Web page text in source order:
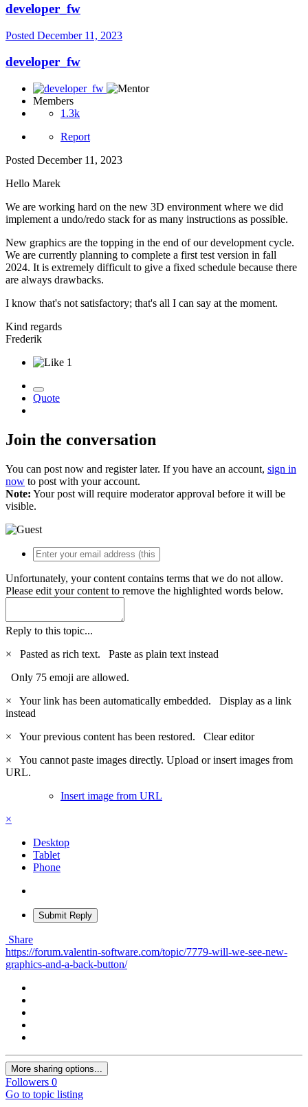
developer_fw
Posted December 11, 2023
developer_fw
Members
1.3k
Report
Posted December 11, 2023
Hello Marek
We are working hard on the new 3D environment where we did
implement a undo/redo stack for as many instructions as possible.
New graphics are the topping in the end of our development cycle.
We are currently planning to complete a first test version in fall
2024. It is extremely difficult to give a fixed schedule because there
are always drawbacks.
I know that's not satisfactory; that's all I can say at the moment.
Kind regards
Frederik
1
Quote
Join the conversation
You can post now and register later. If you have an account, sign in
now to post with your account.
Note: Your post will require moderator approval before it will be
visible.
Unfortunately, your content contains terms that we do not allow.
Please edit your content to remove the highlighted words below.
Reply to this topic...
×
Pasted as rich text. Paste as plain text instead
Only 75 emoji are allowed.
×
Your link has been automatically embedded. Display as a link
instead
×
Your previous content has been restored. Clear editor
×
You cannot paste images directly. Upload or insert images from
URL.
Insert image from URL
×
Desktop
Tablet
Phone
Submit Reply
Share
https://forum.valentin-software.com/topic/7779-will-we-see-new-
graphics-and-a-back-button/
More sharing options...
Followers 0
Go to topic listing